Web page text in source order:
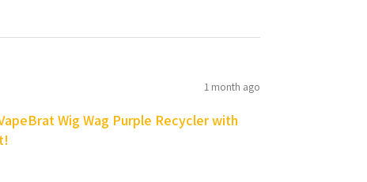
1 month ago
Wig Wag Purple Recycler with